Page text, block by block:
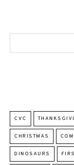
CVC
CHRISTMAS
DINOSAURS